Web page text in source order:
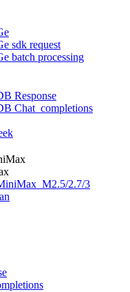
sdk request
batch processing
Response
Chat_completions
2.7/3